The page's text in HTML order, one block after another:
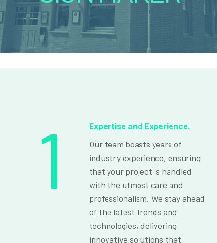
1
Expertise and Experience.
Our team boasts years of
industry experience, ensuring
that your project is handled
with the utmost care and
professionalism. We stay ahead
of the latest trends and
technologies, delivering
innovative solutions that